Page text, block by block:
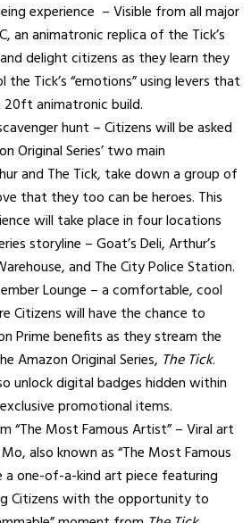
experience – Visible from all major
an animatronic replica of the Tick’s
delight citizens as they learn they
Tick’s “emotions” using levers that
animatronic build.
hunt – Citizens will be asked
Original Series’ two main
and The Tick, take down a group of
that they too can be heroes. This
will take place in four locations
storyline – Goat’s Deli, Arthur’s
and The City Police Station.
Lounge – a comfortable, cool
Citizens will have the chance to
Prime benefits as they stream the
Amazon Original Series, The Tick.
unlock digital badges hidden within
promotional items.
“The Most Famous Artist” – Viral art
also known as “The Most Famous
a one-of-a-kind art piece featuring
Citizens with the opportunity to